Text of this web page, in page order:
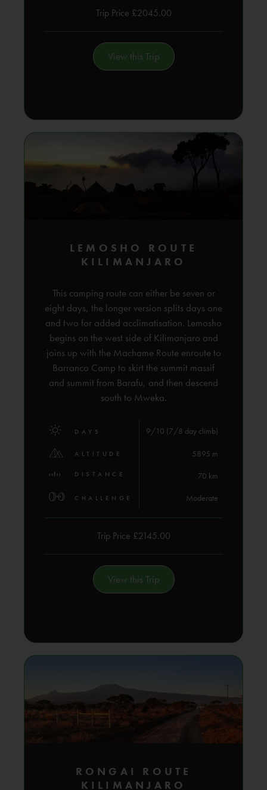
Trip Price £2045.00
View this Trip
LEMOSHO ROUTE
KILIMANJARO
This camping route can either be seven or
eight days, the longer version splits days one
and two for added acclimatisation. Lemosho
begins on the west side of Kilimanjaro and
joins up with the Machame Route enroute to
Barranco Camp to skirt the summit massif
and summit from Barafu, and then descend
south to Mweka.
DAYS 9/10 (7/8 day climb)
ALTITUDE 5895 m
DISTANCE 70 km
CHALLENGE Moderate
Trip Price £2145.00
View this Trip
RONGAI ROUTE
KILIMANJARO